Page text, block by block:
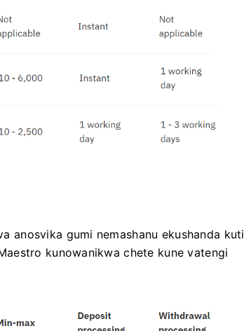
anosvika gumi nemashanu ekushanda kuti
kunowanikwa chete kune vatengi